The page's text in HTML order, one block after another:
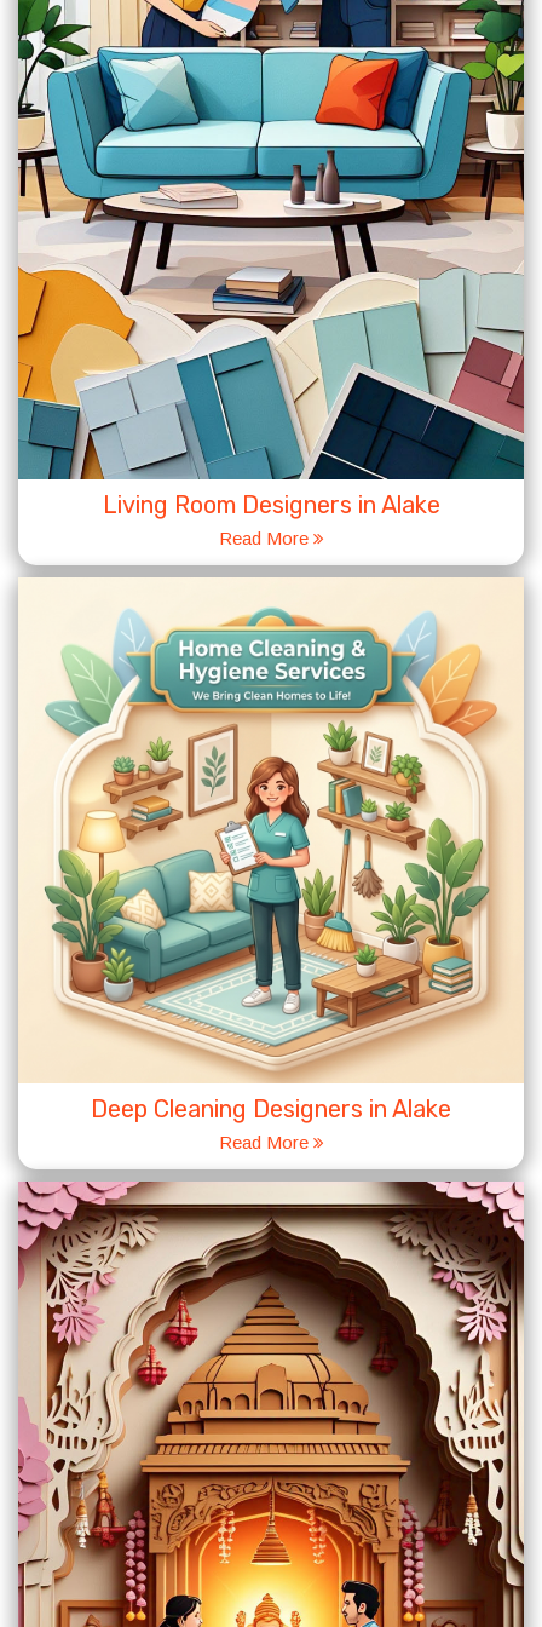
Living Room Designers in Alake
Read More
Deep Cleaning Designers in Alake
Read More